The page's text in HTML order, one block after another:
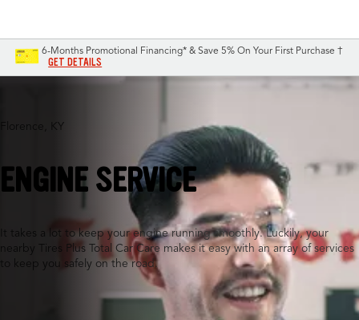
6-Months Promotional Financing* & Save 5% On Your First Purchase †
GET DETAILS
Florence, KY
ENGINE SERVICE
It takes a lot to keep your engine running smoothly. Luckily, your
nearby Tires Plus Total Car Care makes it easy with an array of services
to keep you safely on the road.